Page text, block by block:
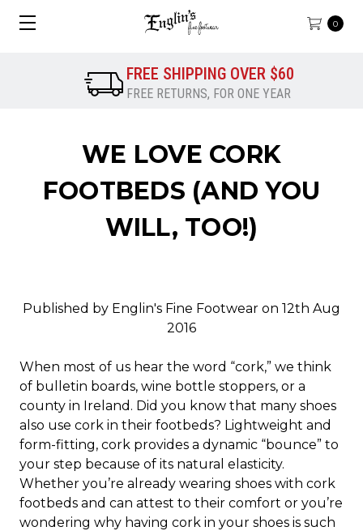
0
FREE SHIPPING OVER $60
FREE RETURNS, FOR ONE YEAR
WE LOVE CORK
FOOTBEDS (AND YOU
WILL, TOO!)
Published by Englin's Fine Footwear on 12th Aug
2016
When most of us hear the word “cork,” we think
of bulletin boards, wine bottle stoppers, or a
county in Ireland. Did you know that many shoes
also use cork in their footbeds? Lightweight and
form-fitting, cork provides a dynamic “bounce” to
your step because of its natural elasticity.
Whether you’re already wearing shoes with cork
footbeds and can attest to their comfort or you’re
wondering why having cork in your shoes is such